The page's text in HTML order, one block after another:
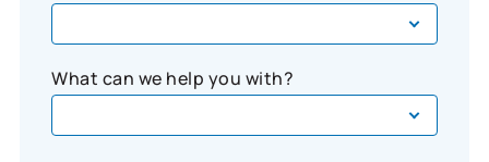
What can we help you with?